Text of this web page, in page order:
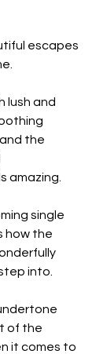
escapes
lush and
the
amazing.
single
how the
into.
of the
it comes to